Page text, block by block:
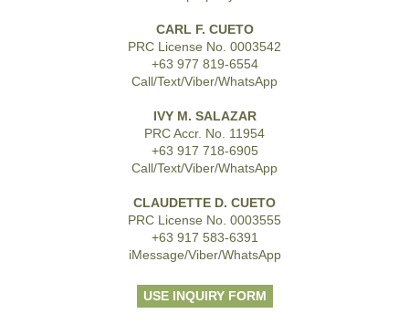
CARL F. CUETO
PRC License No. 0003542
+63 977 819-6554
Call/Text/Viber/WhatsApp
IVY M. SALAZAR
PRC Accr. No. 11954
+63 917 718-6905
Call/Text/Viber/WhatsApp
CLAUDETTE D. CUETO
PRC License No. 0003555
+63 917 583-6391
iMessage/Viber/WhatsApp
USE INQUIRY FORM